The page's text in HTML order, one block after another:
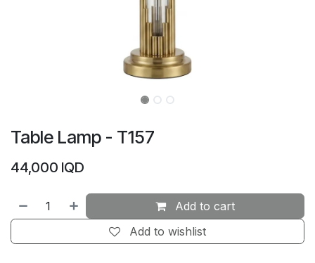
Table Lamp - T157
44,000 IQD
Add to cart
Add to wishlist